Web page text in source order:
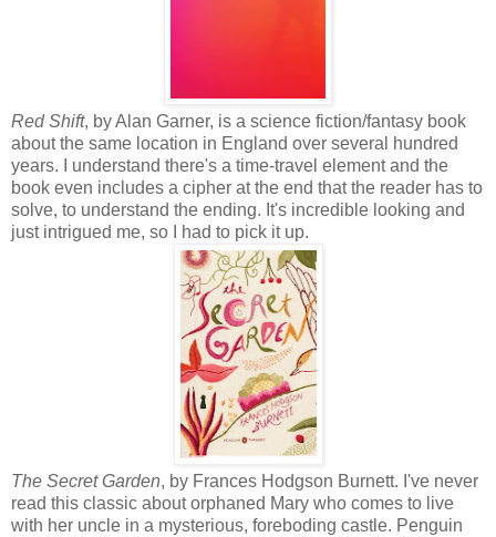
Red Shift, by Alan Garner, is a science fiction/fantasy book
about the same location in England over several hundred
years. I understand there's a time-travel element and the
book even includes a cipher at the end that the reader has to
solve, to understand the ending. It's incredible looking and
just intrigued me, so I had to pick it up.
The Secret Garden, by Frances Hodgson Burnett. I've never
read this classic about orphaned Mary who comes to live
with her uncle in a mysterious, foreboding castle. Penguin